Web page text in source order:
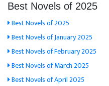
Best Novels of 2025
Best Novels of 2025
Best Novels of January 2025
Best Novels of February 2025
Best Novels of March 2025
Best Novels of April 2025